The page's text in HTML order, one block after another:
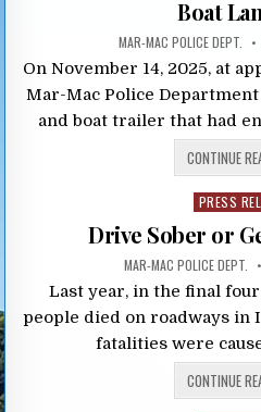
Boat
MAR-MAC POLICE DEPT.
On November 14, 2025, at
Mar-Mac Police
and boat trailer that had
CONTINUE
Posted
in
PRESS
Drive Sober or
MAR-MAC POLICE DEPT.
Last year, in the final
people died on roadways in
fatalities were
CONTINUE